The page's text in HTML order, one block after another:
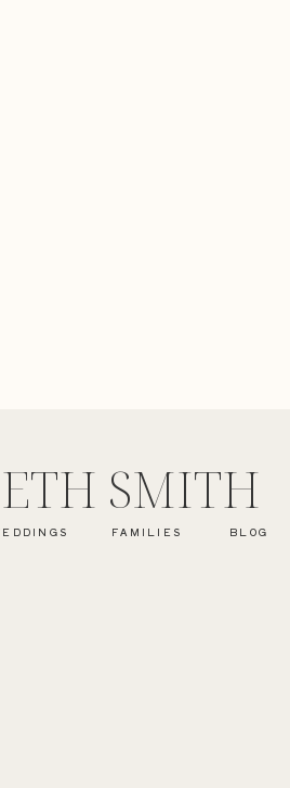
FAMILIES
SMITH
BLOG